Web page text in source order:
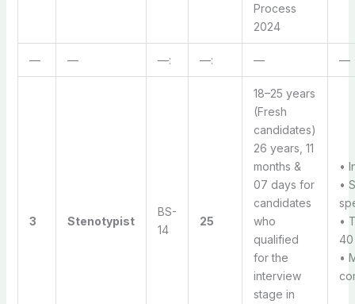
Process
2024
— — —: —: — —
3 Stenotypist
BS-
14
25
18–25 years
(Fresh
candidates)
26 years, 11
months &
07 days for
candidates
who
qualified
for the
interview
stage in
•
•
•
40
•